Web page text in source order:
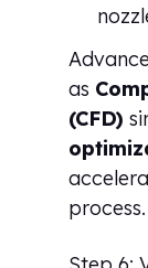
as
(CFD)
process.